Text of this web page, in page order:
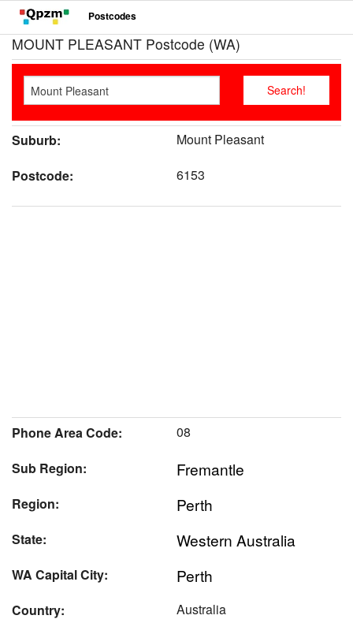
Postcodes
MOUNT PLEASANT Postcode (WA)
Suburb:
Mount Pleasant
Postcode:
6153
Phone Area Code:
08
Sub Region:
Fremantle
Region: Perth
State: Western Australia
WA Capital City: Perth
Country:
Australia